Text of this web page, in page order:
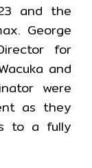
and the
George
for
and
were
as they
to a fully